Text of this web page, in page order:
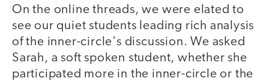
On the online threads, we were elated to
see our quiet students leading rich analysis
of the inner-circle's discussion. We asked
Sarah, a soft spoken student, whether she
participated more in the inner-circle or the